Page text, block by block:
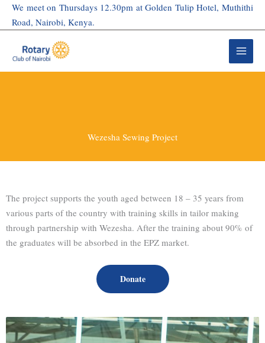
SkipWe meet on Thursdays 12.30pm at Golden Tulip Hotel, Muthithi
Road, Nairobi, Kenya.
Wezesha Sewing Project
The project supports the youth aged between 18 – 35 years from
various parts of the country with training skills in tailor making
through partnership with Wezesha. After the training about 90% of
the graduates will be absorbed in the EPZ market.
Donate